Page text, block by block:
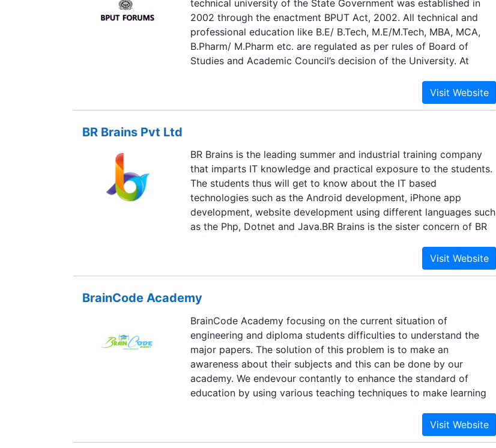
technical university of the State Government was established in
2002 through the enactment BPUT Act, 2002. All technical and
professional education like B.E/ B.Tech, M.E/M.Tech, MBA, MCA,
B.Pharm/ M.Pharm etc. are regulated as per rules of Board of
Studies and Academic Council’s decision of the University. At
affiliated, offering the aforesaid courses, BPUT is so far known for
its non-negotiable academic calendar and has been earning high
also from across the country.The disciplines include engineering
and architecture, business management and hotel management,
computer studies and pharmacy.
BR Brains Pvt Ltd
BR Brains is the leading summer and industrial training company
that imparts IT knowledge and practical exposure to the students.
The students thus will get to know about the IT based
technologies such as the Android development, iPhone app
development, website development using different languages such
as the Php, Dotnet and Java.BR Brains is the sister concern of BR
Softech Pvt Ltd. one of the leading IT service provider in India.BR
Brains is an excellent platform that helps you to get the best
training for the IT jobs. You also come to know about the best
in life.
BrainCode Academy
BrainCode Academy focusing on the current situation of
engineering and diploma students difficulties to understand the
major papers. The solution of this problem is to make an
awareness about their subjects and this can be done by our
academy. We endevour contantly to enhance the standard of
education by using various teaching techniques to make learning
interesting and fun. We serve as a resource for information about
profesional educational programs . We are not simply filling the